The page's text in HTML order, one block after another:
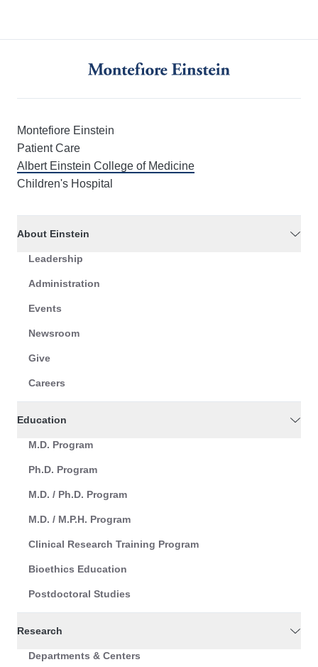
Montefiore Einstein
Patient Care
Albert Einstein College of Medicine
Children's Hospital
About Einstein
Leadership
Administration
Events
Newsroom
Give
Careers
Education
M.D. Program
Ph.D. Program
M.D. / Ph.D. Program
M.D. / M.P.H. Program
Clinical Research Training Program
Bioethics Education
Postdoctoral Studies
Research
Departments & Centers